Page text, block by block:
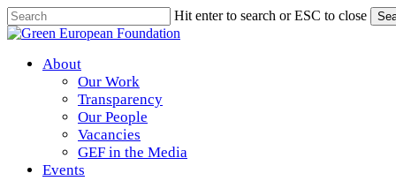
Skip
to
content
Hit enter to search or ESC to close
Close
Menu
About
Our Work
Transparency
Our People
Vacancies
GEF in the Media
Events